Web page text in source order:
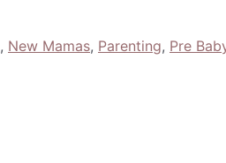
, New Mamas, Parenting, Pre